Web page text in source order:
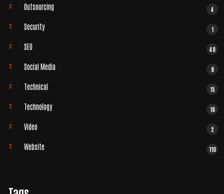
Outsourcing 4
Security 1
SEO 48
Social Media 8
Technical 15
Technology 16
Video 2
Website 110